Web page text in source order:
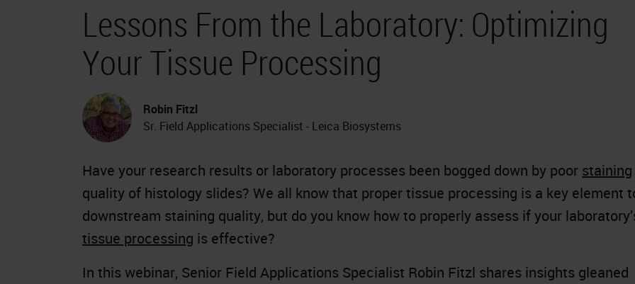
Lessons From the Laboratory: Optimizing
Your Tissue Processing
Robin Fitzl
Sr. Field Applications Specialist - Leica Biosystems
Have your research results or laboratory processes been bogged down by poor staining
quality of histology slides? We all know that proper tissue processing is a key element
downstream staining quality, but do you know how to properly assess if your
tissue processing is effective?
In this webinar, Senior Field Applications Specialist Robin Fitzl shares insights gleaned